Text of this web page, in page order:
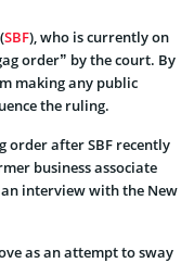
SBF), who is currently on
order” by the court. By
making any public
the ruling.
order after SBF recently
business associate
interview with the New
as an attempt to sway